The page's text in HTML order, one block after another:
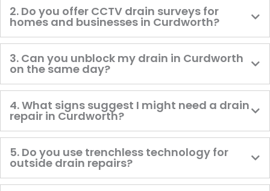
2. Do you offer CCTV drain surveys for
homes and businesses in Curdworth?
3. Can you unblock my drain in Curdworth
on the same day?
4. What signs suggest I might need a drain
repair in Curdworth?
5. Do you use trenchless technology for
outside drain repairs?